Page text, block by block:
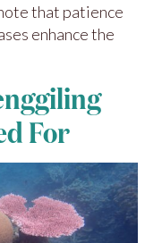
that patience
enhance the
For